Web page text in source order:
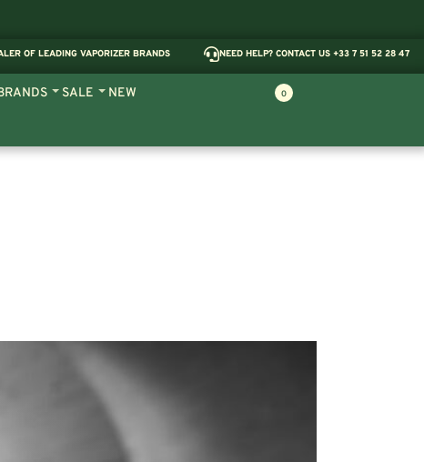
OF LEADING VAPORIZER BRANDS NEED HELP? CONTACT US +33 7 51 52 28 47
SALE NEW 0